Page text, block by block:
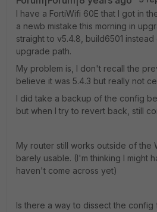
I have a FortiWifi 60E that I got in
a newb mistake this morning in
straight to v5.4.8, build6501
upgrade path.
My problem is, I don't recall the
believe it was 5.4.3 but really not
I did take a backup of the config
but when I try to revert back, still
My router still works outside of the
barely usable. (I'm thinking I might
haven't come across yet)
Is there a way to dissect the config